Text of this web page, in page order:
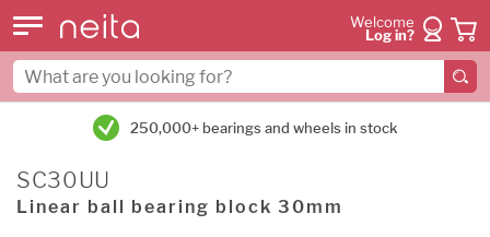
Welcome
Log in?
250,000+ bearings and wheels in stock
SC30UU
Linear ball bearing block 30mm